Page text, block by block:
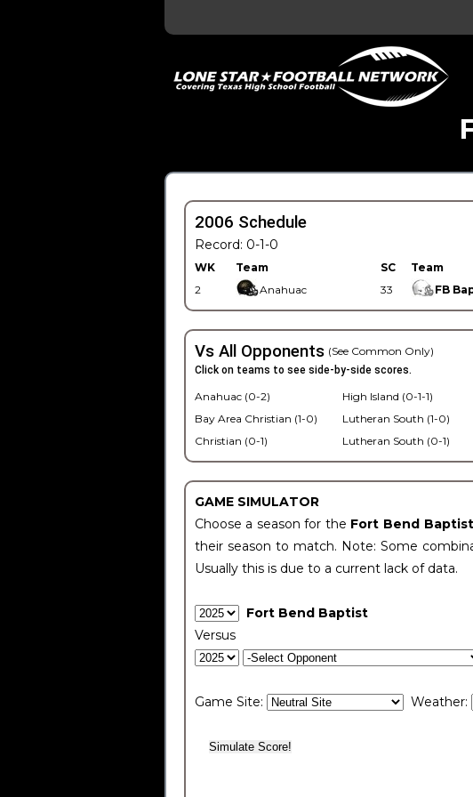
2006 Schedule
Record: 0-1-0
WK Team SC Team
2
Anahuac 33 FB
Vs All Opponents (See Common Only)
Click on teams to see side-by-side scores.
Anahuac (0-2)
Bay Area Christian (1-0)
Christian (0-1)
High Island (0-1-1)
Lutheran South (1-0)
Lutheran South (0-1)
GAME SIMULATOR
Choose a season for the Fort Bend Baptist
their season to match. Note: Some
Usually this is due to a current lack of data.
Fort Bend Baptist
Versus
Game Site: Weather: